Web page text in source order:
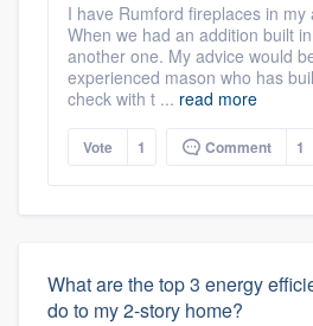
I have Rumford fireplaces in my
When we had an addition built
another one. My advice would
experienced mason who has
check with t ... read more
Vote 1 Comment 1
What are the top 3 energy
do to my 2-story home?